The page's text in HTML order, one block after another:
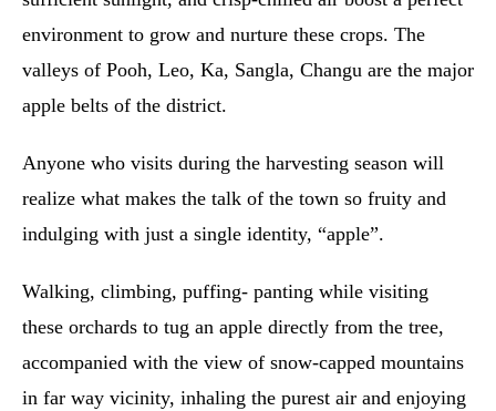
environment to grow and nurture these crops. The
valleys of Pooh, Leo, Ka, Sangla, Changu are the major
apple belts of the district.
Anyone who visits during the harvesting season will
realize what makes the talk of the town so fruity and
indulging with just a single identity, “apple”.
Walking, climbing, puffing- panting while visiting
these orchards to tug an apple directly from the tree,
accompanied with the view of snow-capped mountains
in far way vicinity, inhaling the purest air and enjoying